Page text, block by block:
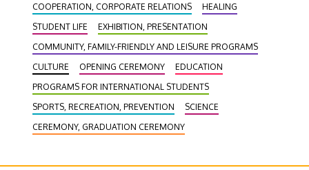
COOPERATION, CORPORATE RELATIONS
HEALING
STUDENT LIFE
EXHIBITION, PRESENTATION
COMMUNITY, FAMILY-FRIENDLY AND LEISURE PROGRAMS
CULTURE
OPENING CEREMONY
EDUCATION
PROGRAMS FOR INTERNATIONAL STUDENTS
SPORTS, RECREATION, PREVENTION
SCIENCE
CEREMONY, GRADUATION CEREMONY